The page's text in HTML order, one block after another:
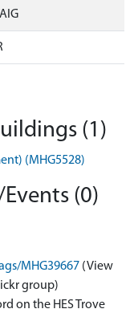
(1)
(MHG5528)
(0)
MHG39667 (View
group)
on the HES Trove